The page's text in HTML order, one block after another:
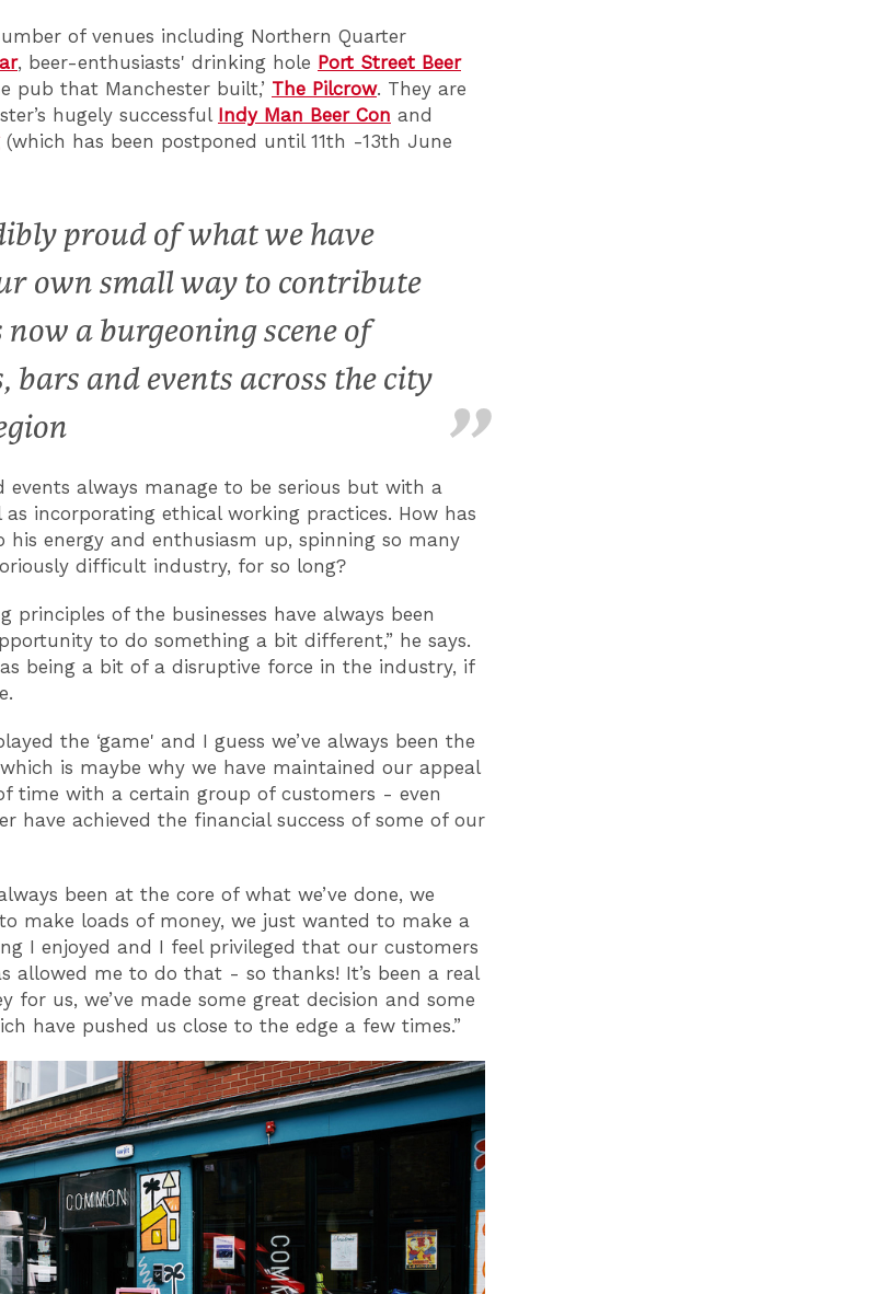
of venues including Northern Quarter
, beer-enthusiasts' drinking hole Port Street Beer
pub that Manchester built,’ The Pilcrow. They are
hugely successful Indy Man Beer Con and
(which has been postponed until 11th -13th June
proud of what we have
own small way to contribute
a burgeoning scene of
bars and events across the city
events always manage to be serious but with a
as incorporating ethical working practices. How has
his energy and enthusiasm up, spinning so many
difficult industry, for so long?
principles of the businesses have always been
to do something a bit different,” he says.
as being a bit of a disruptive force in the industry, if
the ‘game' and I guess we’ve always been the
is maybe why we have maintained our appeal
time with a certain group of customers - even
have achieved the financial success of some of our
been at the core of what we’ve done, we
make loads of money, we just wanted to make a
I enjoyed and I feel privileged that our customers
allowed me to do that - so thanks! It’s been a real
for us, we’ve made some great decision and some
have pushed us close to the edge a few times.”